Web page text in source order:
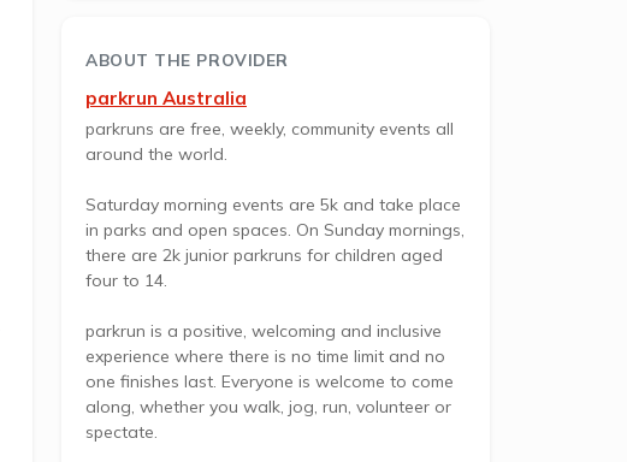
ABOUT THE PROVIDER
parkrun Australia
parkruns are free, weekly, community events all
around the world.
Saturday morning events are 5k and take place
in parks and open spaces. On Sunday mornings,
there are 2k junior parkruns for children aged
four to 14.
parkrun is a positive, welcoming and inclusive
experience where there is no time limit and no
one finishes last. Everyone is welcome to come
along, whether you walk, jog, run, volunteer or
spectate.